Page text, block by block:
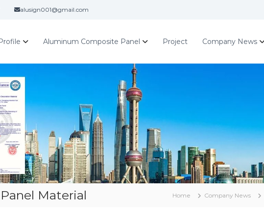
alusign001@gmail.com
Aluminum Composite Panel Project Company News
Material Home Company News